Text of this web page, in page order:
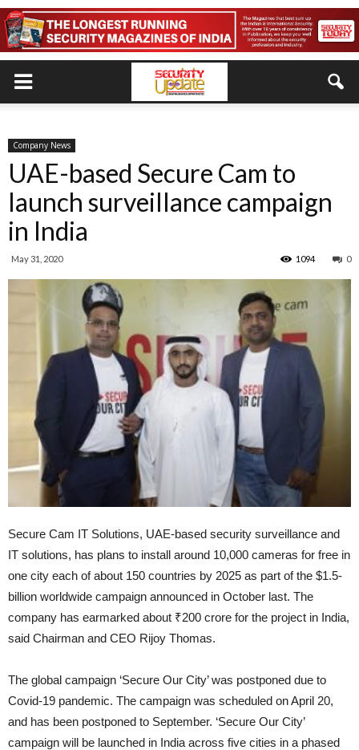
Company News
UAE-based Secure Cam to
launch surveillance campaign
in India
May 31, 2020 0
1094
Secure Cam IT Solutions, UAE-based security surveillance and
IT solutions, has plans to install around 10,000 cameras for free in
one city each of about 150 countries by 2025 as part of the $1.5-
billion worldwide campaign announced in October last. The
company has earmarked about ₹200 crore for the project in India,
said Chairman and CEO Rijoy Thomas.
The global campaign ‘Secure Our City’ was postponed due to
Covid-19 pandemic. The campaign was scheduled on April 20,
and has been postponed to September. ‘Secure Our City’
campaign will be launched in India across five cities in a phased